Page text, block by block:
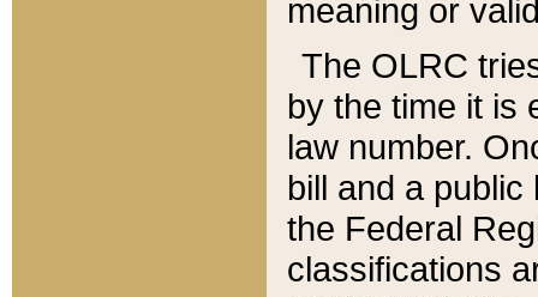
meaning or
The OLRC
by the time it is
law number.
bill and a
the Federal
classifications